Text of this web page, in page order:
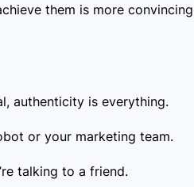
them is more convincing
authenticity is everything.
or your marketing team.
talking to a friend.